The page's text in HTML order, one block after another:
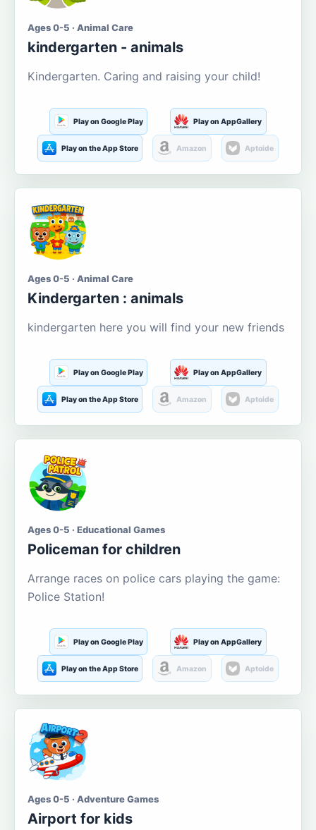
Ages 0-5 · Animal Care
kindergarten - animals
Kindergarten. Caring and raising your child!
Play on Google Play Play on AppGallery
Play on the App Store Amazon Aptoide
Ages 0-5 · Animal Care
Kindergarten : animals
kindergarten here you will find your new friends
Play on Google Play Play on AppGallery
Play on the App Store Amazon Aptoide
Ages 0-5 · Educational Games
Policeman for children
Arrange races on police cars playing the game:
Police Station!
Play on Google Play Play on AppGallery
Play on the App Store Amazon Aptoide
Ages 0-5 · Adventure Games
Airport for kids